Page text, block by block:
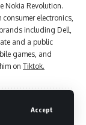
Accept
Nokia Revolution.
electronics,
including Dell,
and a public
games, and
on Tiktok.
Leave a Comment